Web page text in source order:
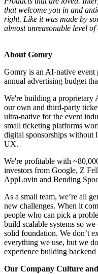
that welcome you in and
right. Like it was made by
almost unreasonable level
About Gomry
Gomry is an AI-native event
annual advertising budget
We're building a proprietary
our own and third-party
ultra-native for the event
small ticketing platforms
digital sponsorships without
UX.
We're profitable with
investors from Google, Z
AppLovin and Bending
As a small team, we’re all
new challenges. When it
people who can pick a
build scalable systems so
solid foundation. We don’t
everything we use, but we
experience building backend
Our Company Culture